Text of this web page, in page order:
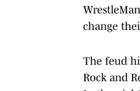
change
The feud
Rock and